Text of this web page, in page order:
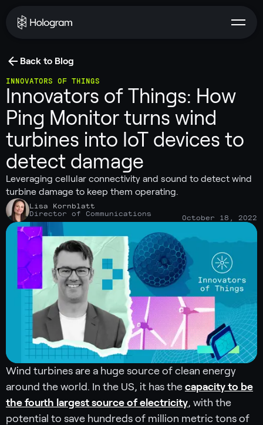
Back to Blog
INNOVATORS OF THINGS
Innovators of Things: How
Ping Monitor turns wind
turbines into IoT devices to
detect damage
Leveraging cellular connectivity and sound to detect wind
turbine damage to keep them operating.
Lisa Kornblatt
Director of Communications
October 18, 2022
Wind turbines are a huge source of clean energy
around the world. In the US, it has the capacity to be
the fourth largest source of electricity, with the
potential to save hundreds of million metric tons of